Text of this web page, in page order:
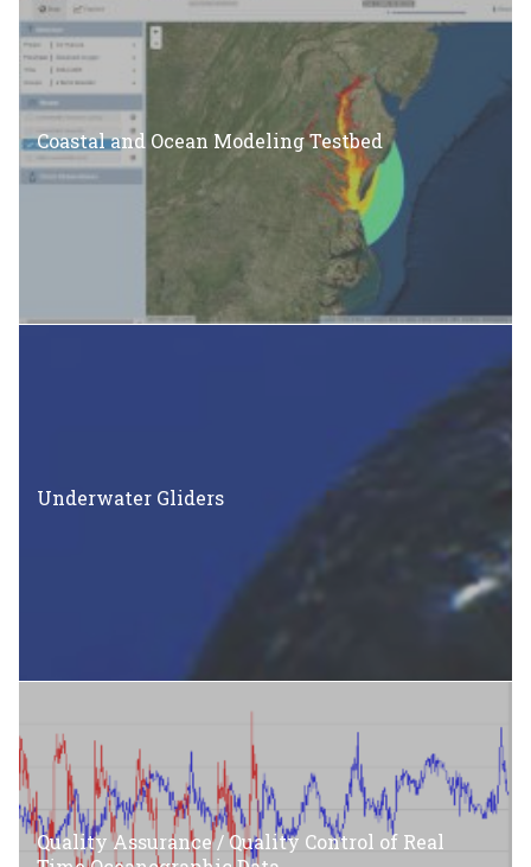
Coastal and Ocean Modeling Testbed
Underwater Gliders
Quality Assurance / Quality Control of Real